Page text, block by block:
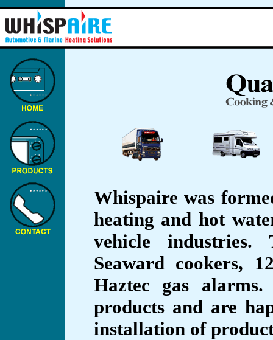
Whispaire was
heating and hot
vehicle
Seaward cookers,
Haztec gas
products and are
installation of